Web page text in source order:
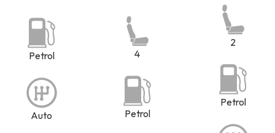
Petrol
Auto
4
Petrol
2
Petrol